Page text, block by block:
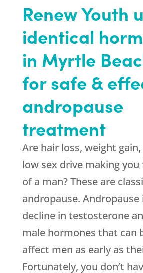
Renew Youth
identical
in Myrtle
for safe &
andropause
treatment
Are hair loss, weight
low sex drive making you
of a man? These are
andropause. Andropause
decline in testosterone
male hormones that can
affect men as early as
Fortunately, you don’t